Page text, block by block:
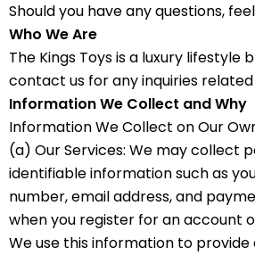
Should you have any questions,
Who We Are
The Kings Toys is a luxury lifestyle
contact us for any inquiries
Information We Collect and Why
Information We Collect on Our
(a) Our Services: We may collect
identifiable information such as
number, email address, and
when you register for an account
We use this information to